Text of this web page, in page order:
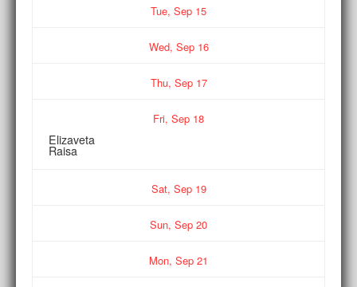
Tue, Sep 15
Wed, Sep16
Thu, Sep17
Fri, Sep 18
Elizaveta
Raisa
Sat, Sep19
Sun, Sep 20
Mon, Sep 21